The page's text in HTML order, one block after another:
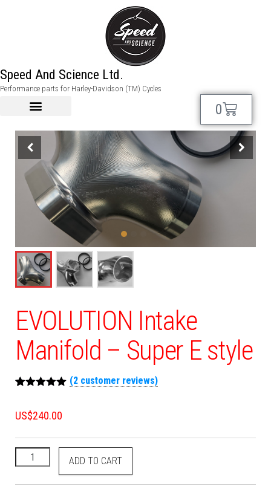
Speed And Science Ltd.
Performance parts for Harley-Davidson (TM) Cycles
0
EVOLUTION Intake
Manifold – Super E style
based on
(2 customer reviews)
US$240.00
ADD TO CART